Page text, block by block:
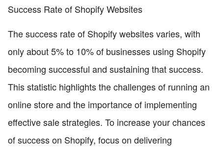
Success Rate of Shopify Websites
The success rate of Shopify websites varies, with
only about 5% to 10% of businesses using Shopify
becoming successful and sustaining that success.
This statistic highlights the challenges of running an
online store and the importance of implementing
effective sale strategies. To increase your chances
of success on Shopify, focus on delivering